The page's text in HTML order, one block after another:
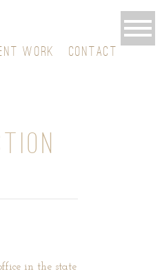
WORK CONTACT
in the state